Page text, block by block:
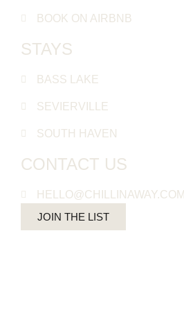
BOOK ON AIRBNB
STAYS
BASS LAKE
SEVIERVILLE
SOUTH HAVEN
CONTACT US
HELLO@CHILLINAWAY.COM
JOIN THE LIST